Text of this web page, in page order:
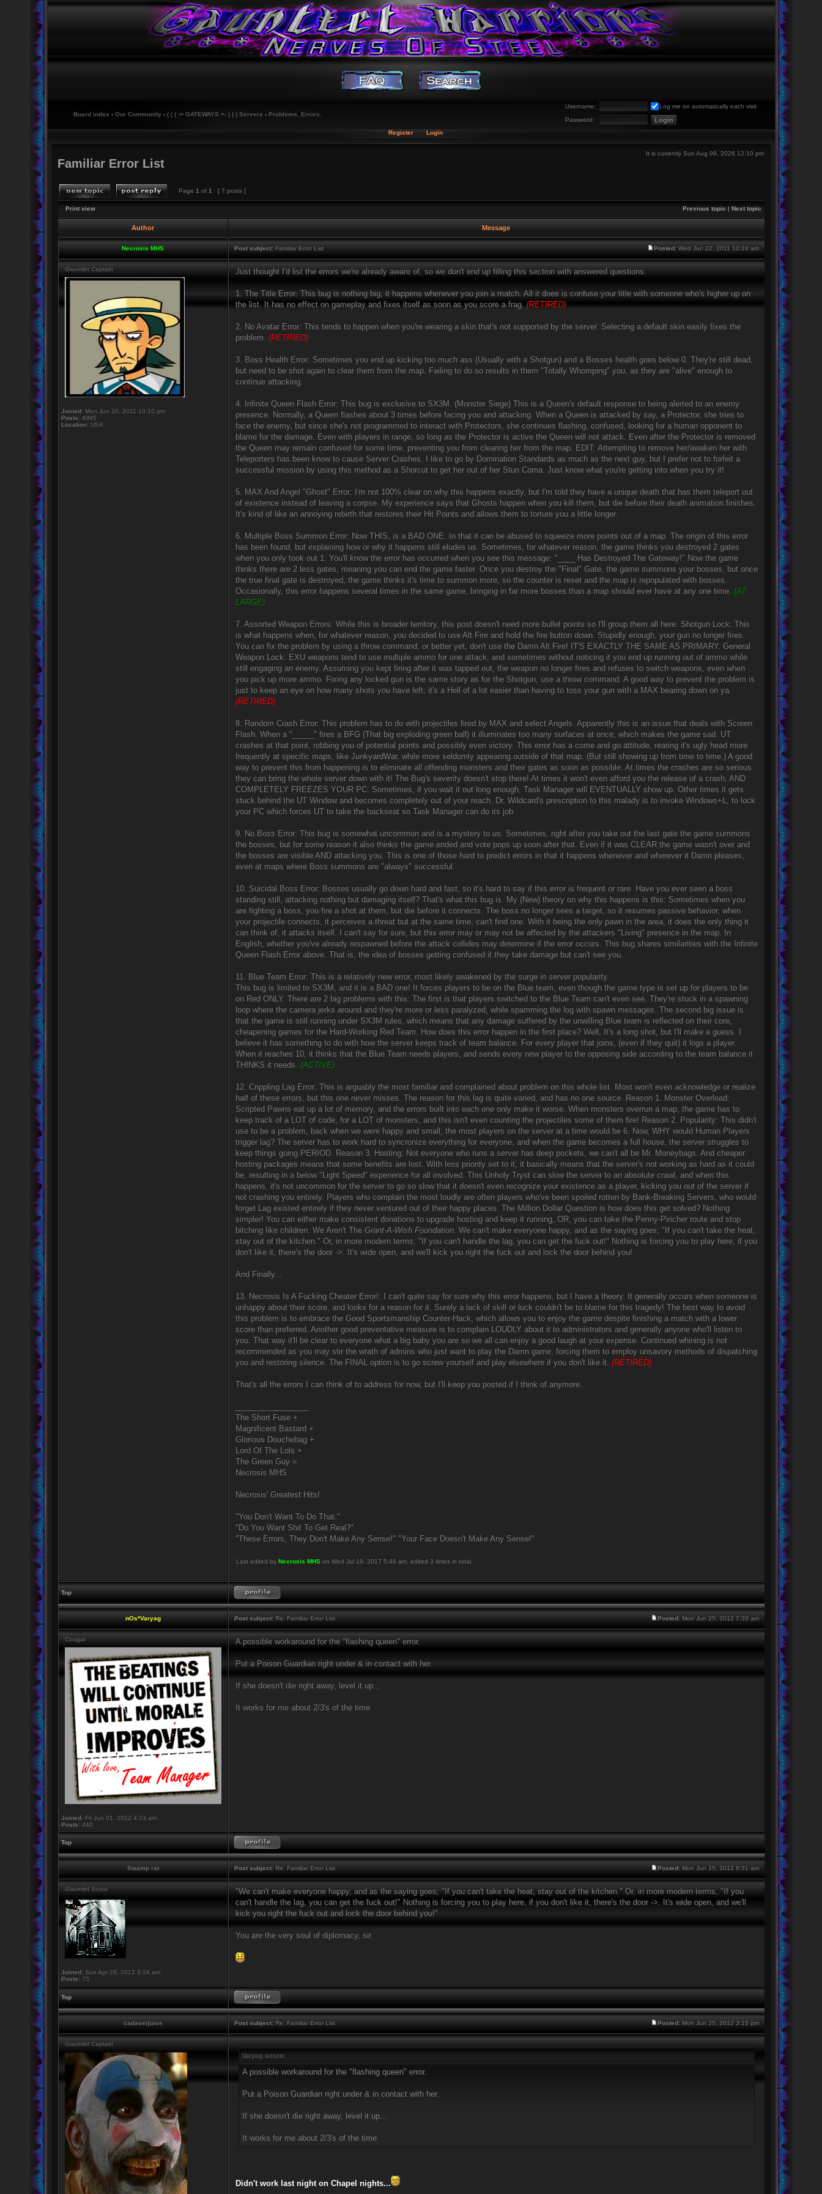
Username:
Log me on automatically each visit
Password:
Board index ‹ Our Community ‹ ( ( ( -= GATEWAYS =- ) ) ) Servers ‹ Problems, Errors.
Register Login
It is currently Sun Aug 09, 2026 12:10 pm
Familiar Error List
Page 1 of 1 [ 7 posts ]
Print view Previous topic | Next topic
Author Message
Necrosis MHS Post subject:Familiar Error List Posted:Wed Jun 22, 2011 10:24 am
Gauntlet Captain
Joined:Mon Jun 20, 2011 10:10 pm
Posts:4995
Location:USA
Just thought I'd list the errors we're already aware of, so we don't end up filling this section with answered questions.
1. The Title Error: This bug is nothing big, it happens whenever you join a match. All it does is confuse your title with someone who's higher up on
the list. It has no effect on gameplay and fixes itself as soon as you score a frag. (RETIRED)
2. No Avatar Error: This tends to happen when you're wearing a skin that's not supported by the server. Selecting a default skin easily fixes the
problem. (RETIRED)
3. Boss Health Error: Sometimes you end up kicking too much ass (Usually with a Shotgun) and a Bosses health goes below 0. They're still dead,
but need to be shot again to clear them from the map. Failing to do so results in them "Totally Whomping" you, as they are "alive" enough to
continue attacking.
4. Infinite Queen Flash Error: This bug is exclusive to SX3M. (Monster Siege) This is a Queen's default response to being alerted to an enemy
presence. Normally, a Queen flashes about 3 times before facing you and attacking. When a Queen is attacked by say, a Protector, she tries to
face the enemy, but since she's not programmed to interact with Protectors, she continues flashing, confused, looking for a human opponent to
blame for the damage. Even with players in range, so long as the Protector is active the Queen will not attack. Even after the Protector is removed
the Queen may remain confused for some time, preventing you from clearing her from the map. EDIT: Attempting to remove her/awaken her with
Teleporters has been know to cause Server Crashes. I like to go by Domination Standards as much as the next guy, but I prefer not to forfeit a
successful mission by using this method as a Shorcut to get her out of her Stun Coma. Just know what you're getting into when you try it!
5. MAX And Angel "Ghost" Error: I'm not 100% clear on why this happens exactly, but I'm told they have a unique death that has them teleport out
of existence instead of leaving a corpse. My experience says that Ghosts happen when you kill them, but die before their death animation finishes.
It's kind of like an annoying rebirth that restores their Hit Points and allows them to torture you a little longer.
6. Multiple Boss Summon Error: Now THIS, is a BAD ONE. In that it can be abused to squeeze more points out of a map. The origin of this error
has been found, but explaining how or why it happens still eludes us. Sometimes, for whatever reason, the game thinks you destroyed 2 gates
when you only took out 1. You'll know the error has occurred when you see this message: "____ Has Destroyed The Gateway!" Now the game
thinks there are 2 less gates, meaning you can end the game faster. Once you destroy the "Final" Gate, the game summons your bosses, but once
the true final gate is destroyed, the game thinks it's time to summon more, so the counter is reset and the map is repopulated with bosses.
Occasionally, this error happens several times in the same game, bringing in far more bosses than a map should ever have at any one time. (AT
LARGE)
7. Assorted Weapon Errors: While this is broader territory, this post doesn't need more bullet points so I'll group them all here. Shotgun Lock: This
is what happens when, for whatever reason, you decided to use Alt Fire and hold the fire button down. Stupidly enough, your gun no longer fires.
You can fix the problem by using a throw command, or better yet, don't use the Damn Alt Fire! IT'S EXACTLY THE SAME AS PRIMARY. General
Weapon Lock: EXU weapons tend to use multiple ammo for one attack, and sometimes without noticing it you end up running out of ammo while
still engaging an enemy. Assuming you kept firing after it was tapped out, the weapon no longer fires and refuses to switch weapons, even when
you pick up more ammo. Fixing any locked gun is the same story as for the Shotgun, use a throw command. A good way to prevent the problem is
just to keep an eye on how many shots you have left; it's a Hell of a lot easier than having to toss your gun with a MAX bearing down on ya.
(RETIRED)
8. Random Crash Error: This problem has to do with projectiles fired by MAX and select Angels. Apparently this is an issue that deals with Screen
Flash. When a "_____" fires a BFG (That big exploding green ball) it illuminates too many surfaces at once, which makes the game sad. UT
crashes at that point, robbing you of potential points and possibly even victory. This error has a come and go attitude, rearing it's ugly head more
frequently at specific maps, like JunkyardWar, while more seldomly appearing outside of that map. (But still showing up from time to time.) A good
way to prevent this from happening is to eliminate all offending monsters and their gates as soon as possible. At times the crashes are so serious
they can bring the whole server down with it! The Bug's severity doesn't stop there! At times it won't even afford you the release of a crash, AND
COMPLETELY FREEZES YOUR PC. Sometimes, if you wait it out long enough, Task Manager will EVENTUALLY show up. Other times it gets
stuck behind the UT Window and becomes completely out of your reach. Dr. Wildcard's prescription to this malady is to invoke Windows+L, to lock
your PC which forces UT to take the backseat so Task Manager can do its job.
9. No Boss Error: This bug is somewhat uncommon and is a mystery to us. Sometimes, right after you take out the last gate the game summons
the bosses, but for some reason it also thinks the game ended and vote pops up soon after that. Even if it was CLEAR the game wasn't over and
the bosses are visible AND attacking you. This is one of those hard to predict errors in that it happens whenever and wherever it Damn pleases,
even at maps where Boss summons are "always" successful.
10. Suicidal Boss Error: Bosses usually go down hard and fast, so it's hard to say if this error is frequent or rare. Have you ever seen a boss
standing still, attacking nothing but damaging itself? That's what this bug is. My (New) theory on why this happens is this: Sometimes when you
are fighting a boss, you fire a shot at them, but die before it connects. The boss no longer sees a target, so it resumes passive behavior, when
your projectile connects, it perceives a threat but at the same time, can't find one. With it being the only pawn in the area, it does the only thing it
can think of, it attacks itself. I can't say for sure, but this error may or may not be affected by the attackers "Living" presence in the map. In
English, whether you've already respawned before the attack collides may determine if the error occurs. This bug shares similarities with the Infinite
Queen Flash Error above. That is, the idea of bosses getting confused it they take damage but can't see you.
11. Blue Team Error: This is a relatively new error, most likely awakened by the surge in server popularity.
This bug is limited to SX3M, and it is a BAD one! It forces players to be on the Blue team, even though the game type is set up for players to be
on Red ONLY. There are 2 big problems with this: The first is that players switched to the Blue Team can't even see. They're stuck in a spawning
loop where the camera jerks around and they're more or less paralyzed, while spamming the log with spawn messages. The second big issue is
that the game is still running under SX3M rules, which means that any damage suffered by the unwilling Blue team is reflected on their core,
cheapening games for the Hard-Working Red Team. How does this error happen in the first place? Well, It's a long shot, but I'll make a guess. I
believe it has something to do with how the server keeps track of team balance. For every player that joins, (even if they quit) it logs a player.
When it reaches 10, it thinks that the Blue Team needs players, and sends every new player to the opposing side according to the team balance it
THINKS it needs. (ACTIVE)
12. Crippling Lag Error: This is arguably the most familiar and complained about problem on this whole list. Most won't even acknowledge or realize
half of these errors, but this one never misses. The reason for this lag is quite varied, and has no one source. Reason 1. Monster Overload:
Scripted Pawns eat up a lot of memory, and the errors built into each one only make it worse. When monsters overrun a map, the game has to
keep track of a LOT of code, for a LOT of monsters, and this isn't even counting the projectiles some of them fire! Reason 2. Popularity: This didn't
use to be a problem, back when we were happy and small, the most players on the server at a time would be 6. Now, WHY would Human Players
trigger lag? The server has to work hard to syncronize everything for everyone, and when the game becomes a full house, the server struggles to
keep things going PERIOD. Reason 3. Hosting: Not everyone who runs a server has deep pockets, we can't all be Mr. Moneybags. And cheaper
hosting packages means that some benefits are lost. With less priority set to it, it basically means that the server's not working as hard as it could
be, resulting in a below "Light Speed" experience for all involved. This Unholy Tryst can slow the server to an absolute crawl, and when this
happens, it's not uncommon for the server to go so slow that it doesn't even recognize your existence as a player, kicking you out of the server if
not crashing you entirely. Players who complain the most loudly are often players who've been spoiled rotten by Bank-Breaking Servers, who would
forget Lag existed entirely if they never ventured out of their happy places. The Million Dollar Question is how does this get solved? Nothing
simpler! You can either make consistent donations to upgrade hosting and keep it running, OR, you can take the Penny-Pincher route and stop
bitching like children. We Aren't The Grant-A-Wish Foundation. We can't make everyone happy, and as the saying goes; "If you can't take the heat,
stay out of the kitchen." Or, in more modern terms, "If you can't handle the lag, you can get the fuck out!" Nothing is forcing you to play here, if you
don't like it, there's the door ->. It's wide open, and we'll kick you right the fuck out and lock the door behind you!
And Finally...
13. Necrosis Is A Fucking Cheater Error!: I can't quite say for sure why this error happens, but I have a theory. It generally occurs when someone is
unhappy about their score, and looks for a reason for it. Surely a lack of skill or luck couldn't be to blame for this tragedy! The best way to avoid
this problem is to embrace the Good Sportsmanship Counter-Hack, which allows you to enjoy the game despite finishing a match with a lower
score than preferred. Another good preventative measure is to complain LOUDLY about it to administrators and generally anyone who'll listen to
you. That way it'll be clear to everyone what a big baby you are so we all can enjoy a good laugh at your expense. Continued whining is not
recommended as you may stir the wrath of admins who just want to play the Damn game, forcing them to employ unsavory methods of dispatching
you and restoring silence. The FINAL option is to go screw yourself and play elsewhere if you don't like it. (RETIRED)
That's all the errors I can think of to address for now, but I'll keep you posted if I think of anymore.
The Short Fuse +
Magnificent Bastard +
Glorious Douchebag +
Lord Of The Lols +
The Green Guy =
Necrosis MHS
Necrosis' Greatest Hits!
"You Don't Want To Do That."
"Do You Want Shit To Get Real?"
"These Errors, They Don't Make Any Sense!" "Your Face Doesn't Make Any Sense!"
Last edited by Necrosis MHSon Wed Jul 19, 2017 5:46 am, edited 3 times in total.
Top
nOs*Varyag Post subject:Re: Familiar Error List Posted:Mon Jun 25, 2012 7:33 am
Cougar
Joined:Fri Jun 01, 2012 4:23 am
Posts:440
A possible workaround for the "flashing queen" error.
Put a Poison Guardian right under & in contact with her.
If she doesn't die right away, level it up...
It works for me about 2/3's of the time
Top
Swamp rat Post subject:Re: Familiar Error List Posted:Mon Jun 25, 2012 8:31 am
Gauntlet Scout
Joined:Sun Apr 29, 2012 3:24 am
Posts:75
"We can't make everyone happy, and as the saying goes; "If you can't take the heat, stay out of the kitchen." Or, in more modern terms, "If you
can't handle the lag, you can get the fuck out!" Nothing is forcing you to play here, if you don't like it, there's the door ->. It's wide open, and we'll
kick you right the fuck out and lock the door behind you!"
You are the very soul of diplomacy, sir.
Top
cadaverjuice Post subject:Re: Familiar Error List Posted:Mon Jun 25, 2012 3:15 pm
Gauntlet Captain
Varyag wrote:
A possible workaround for the "flashing queen" error.
Put a Poison Guardian right under & in contact with her.
If she doesn't die right away, level it up...
It works for me about 2/3's of the time
Didn't work last night on Chapel nights...